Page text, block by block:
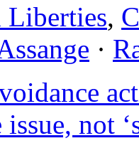
,
·
issue, not